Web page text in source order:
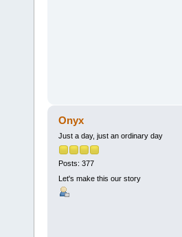
Onyx
Just a day, just an ordinary day
Posts: 377
Let's make this our story